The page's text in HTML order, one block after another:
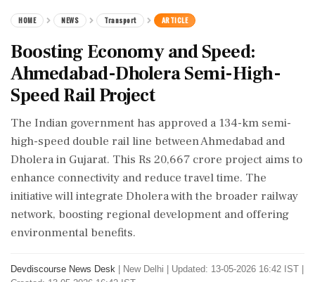
HOME NEWS Transport ARTICLE
Boosting Economy and Speed:
Ahmedabad-Dholera Semi-High-
Speed Rail Project
The Indian government has approved a 134-km semi-
high-speed double rail line between Ahmedabad and
Dholera in Gujarat. This Rs 20,667 crore project aims to
enhance connectivity and reduce travel time. The
initiative will integrate Dholera with the broader railway
network, boosting regional development and offering
environmental benefits.
Devdiscourse News Desk New Delhi
Updated: 13-05-2026 16:42 IST |